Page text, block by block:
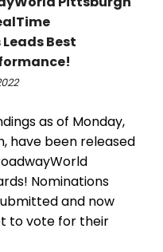
Best
as of Monday,
have been released
Nominations
and now
to vote for their